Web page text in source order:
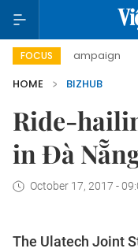
FOCUS
campaign
HOME
BIZHUB
Ride-
in Đà
October 17, 2017 -
The Ulatech Joint